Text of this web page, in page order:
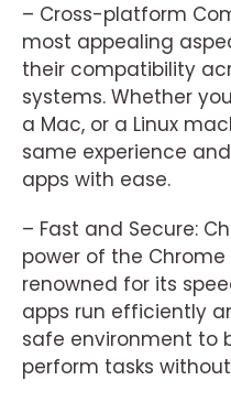
– Cross-platform
most appealing
their compatibility
systems. Whether
a Mac, or a Linux
same experience
apps with ease.
– Fast and Secure:
power of the Chrome
renowned for its
apps run efficiently
safe environment to
perform tasks